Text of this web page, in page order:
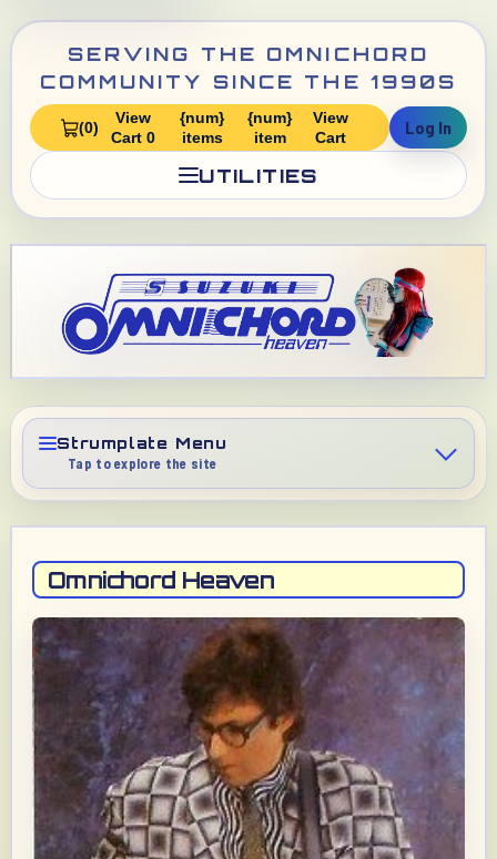
SERVING THE OMNICHORD
COMMUNITY SINCE THE 1990S
(0)
View
Cart 0
{num}
items
{num}
item
View
Cart
Log In
UTILITIES
Strumplate Menu
Tap to explore the site
Omnichord Heaven